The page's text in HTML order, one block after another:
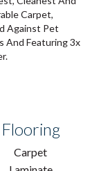
Carpet,
Against Pet
And Featuring 3x
Flooring
Carpet